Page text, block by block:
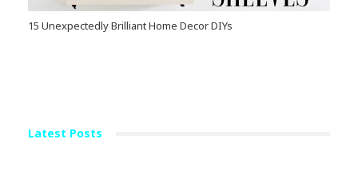
15 Unexpectedly Brilliant Home Decor DIYs
Latest Posts